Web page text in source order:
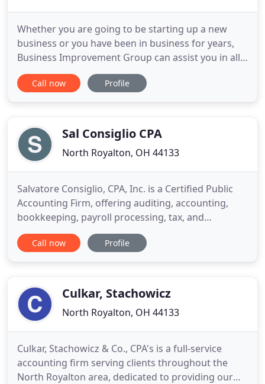
Whether you are going to be starting up a new
business or you have been in business for years,
Business Improvement Group can assist you in all
facets of business, financial, operational, sales, or
personnel based. When your company isn't
and relevant
Call now Profile
Sal Consiglio CPA
North Royalton, OH 44133
Salvatore Consiglio, CPA, Inc. is a Certified Public
Accounting Firm, offering auditing, accounting,
bookkeeping, payroll processing, tax, and
management advisory services to clients
throughout the state of Ohio. Our clients consist of
considerable experience in audits
Call now Profile
Culkar, Stachowicz
North Royalton, OH 44133
Culkar, Stachowicz & Co., CPA's is a full-service
accounting firm serving clients throughout the
North Royalton area, dedicated to providing our